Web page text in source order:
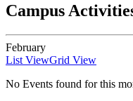
Campus
February
List ViewGrid View
No Events found for this